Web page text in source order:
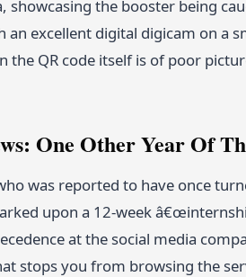
showcasing the booster being
an excellent digital digicam on a
QR code itself is of poor
One Other Year Of
was reported to have once
upon a 12-week
at the social media
stops you from browsing the